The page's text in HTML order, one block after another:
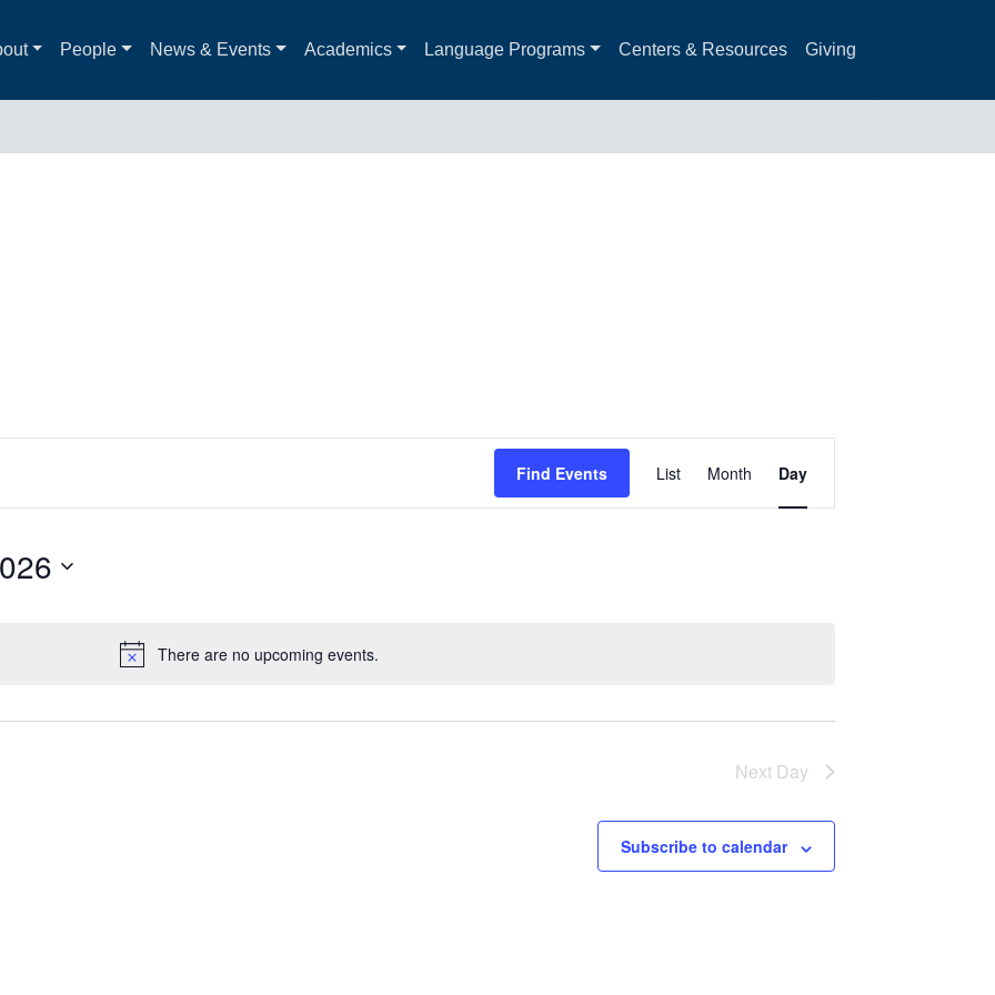
People News & Events Academics Language Programs Centers & Resources Giving
Notice
There are no upcoming events.
Find Events
Views
Navigation
List Month Day
Next Day
Subscribe to calendar